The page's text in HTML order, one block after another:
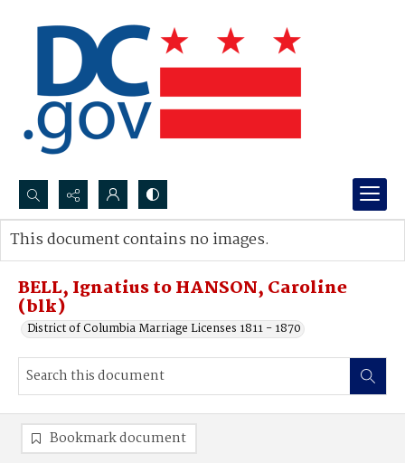
Search...
Advanced search
BELL, Ignatius to HANSON, Caroline
(blk)
District of Columbia Marriage Licenses 1811 - 1870
This document contains no images.
Bookmark document